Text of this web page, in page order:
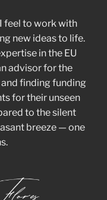
feel to work with
new ideas to life.
in the EU
advisor for the
finding funding
for their unseen
to the silent
breeze — one